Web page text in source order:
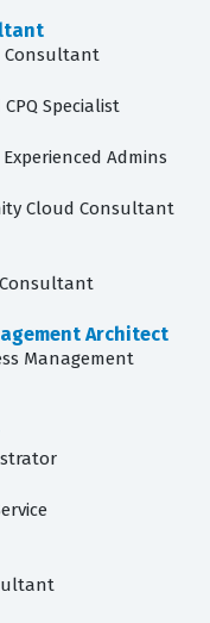
Consultant
Specialist
Admins
Cloud Consultant
Architect
Management